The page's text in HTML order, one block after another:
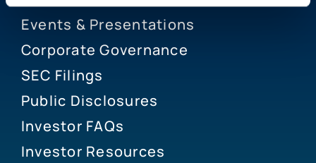
Events & Presentations
Corporate Governance
SEC Filings
Public Disclosures
Investor FAQs
Investor Resources